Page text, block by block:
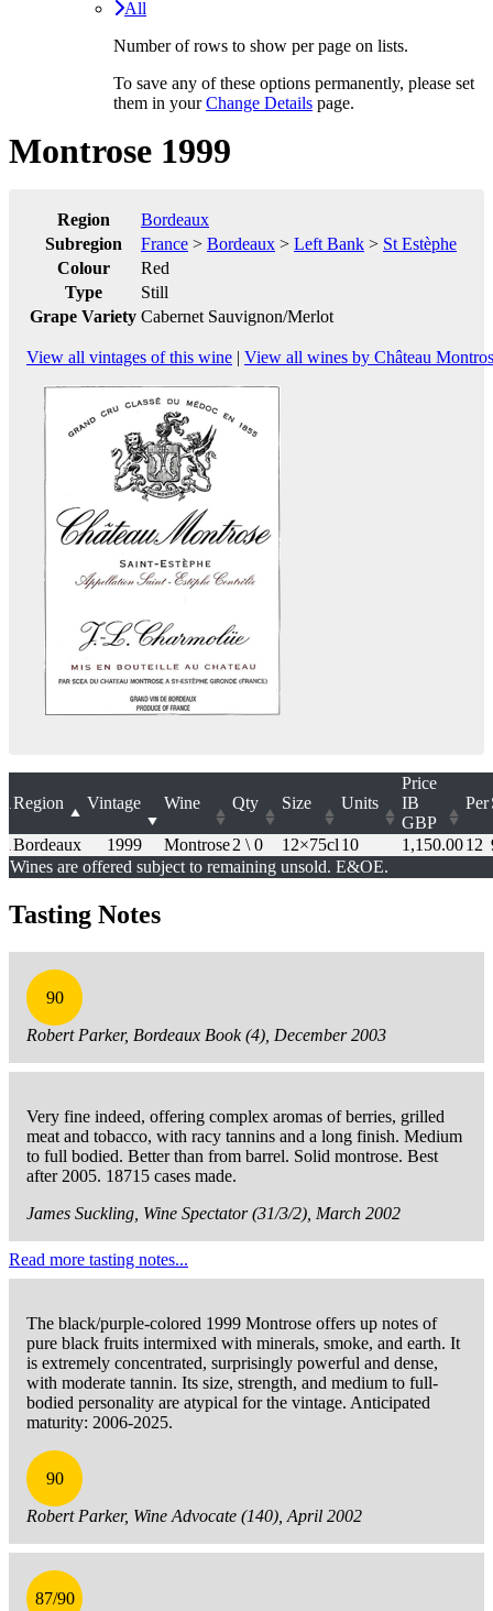
All
Number of rows to show per page on lists.
To save any of these options permanently, please set
them in yourChange Details page.
Montrose 1999
Region
Bordeaux
Subregion
France > Bordeaux > Left Bank > St Estèphe
Colour
Red
Type
Still
Grape Variety Cabernet Sauvignon/Merlot
View all vintages of this wine | View all wines by Château
Region Vintage Wine Qty Size Units
Price
IB
GBP
Per
Bordeaux 1999 Montrose2 \ 0 12×75cl 10 1,150.0012
Wines are offered subject to remaining unsold. E&OE.
Tasting Notes
90
Robert Parker, Bordeaux Book (4), December 2003
Very fine indeed, offering complex aromas of berries, grilled
meat and tobacco, with racy tannins and a long finish. Medium
to full bodied. Better than from barrel. Solid montrose. Best
after 2005. 18715 cases made.
James Suckling, Wine Spectator (31/3/2), March 2002
Read more tasting notes...
The black/purple-colored 1999 Montrose offers up notes of
pure black fruits intermixed with minerals, smoke, and earth. It
is extremely concentrated, surprisingly powerful and dense,
with moderate tannin. Its size, strength, and medium to full-
bodied personality are atypical for the vintage. Anticipated
maturity: 2006-2025.
90
Robert Parker, Wine Advocate (140), April 2002
87/90